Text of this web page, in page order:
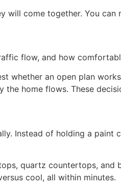
come together. You can
flow, and how
whether an open plan
home flows. These
Instead of holding a paint
quartz countertops, and
cool, all within minutes.